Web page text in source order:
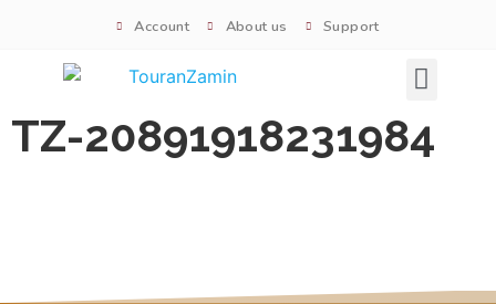
Account About us Support
TZ-20891918231984